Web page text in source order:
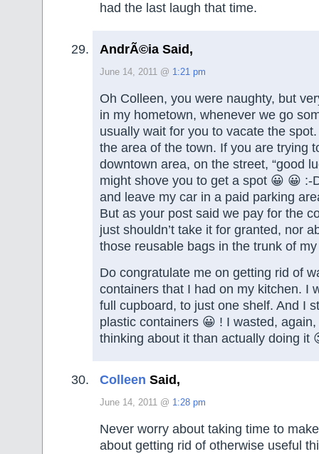
had the last laugh that time.
AndrÃ©ia Said,
June 14, 2011 @ 1:21 pm
Oh Colleen, you were naughty, but
in my hometown, whenever we go
usually wait for you to vacate the
the area of the town. If you are trying
downtown area, on the street, “good
might shove you to get a spot 😀 😀 :-
and leave my car in a paid parking
But as your post said we pay for the
just shouldn’t take it for granted, nor
those reusable bags in the trunk of
Do congratulate me on getting rid of
containers that I had on my kitchen. I
full cupboard, to just one shelf. And I
plastic containers 😀 ! I wasted,
thinking about it than actually doing it
Colleen Said,
June 14, 2011 @ 1:28 pm
Never worry about taking time to
about getting rid of otherwise useful